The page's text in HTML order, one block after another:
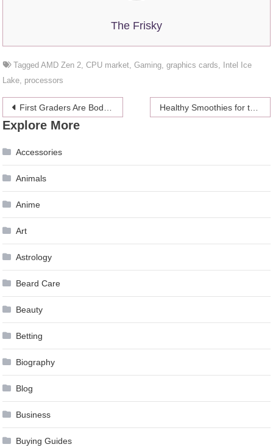
The Frisky
TaggedAMD Zen 2,CPU market,Gaming,graphics cards,
Intel Ice
Lake, processors
Post
navigation
First Graders Are Body Shaming Each Other, According To A New Depressing Study Healthy Smoothies for the day
Explore More
Accessories
Animals
Anime
Art
Astrology
Beard Care
Beauty
Betting
Biography
Blog
Business
Buying Guides